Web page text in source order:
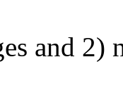
and 2)